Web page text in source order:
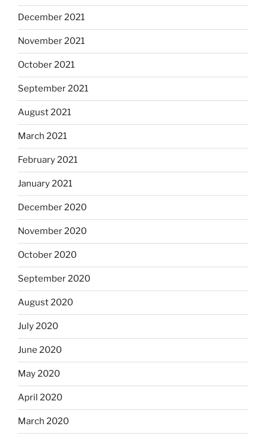
December 2021
November 2021
October 2021
September 2021
August 2021
March 2021
February 2021
January 2021
December 2020
November 2020
October 2020
September 2020
August 2020
July 2020
June 2020
May 2020
April 2020
March 2020